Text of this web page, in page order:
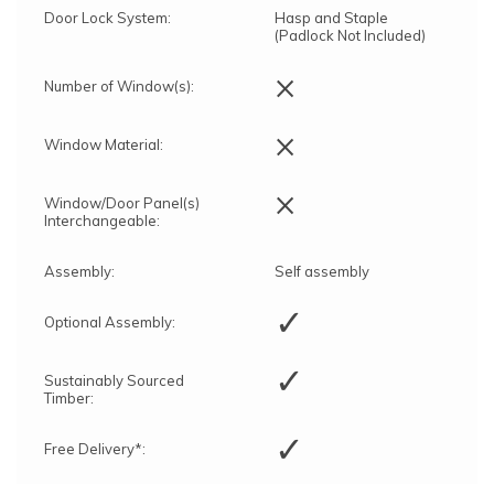
Door Lock System:
Hasp and Staple
(Padlock Not Included)
Number of Window(s): ×
Window Material: ×
Window/Door Panel(s)
Interchangeable:
×
Assembly: Self assembly
Optional Assembly: ✓
Sustainably Sourced
Timber:
✓
Free Delivery*: ✓